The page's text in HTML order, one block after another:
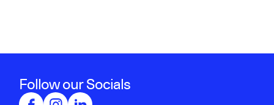
Follow our Socials